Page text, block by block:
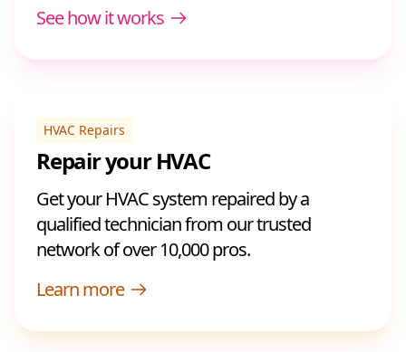
See how it works
HVAC Repairs
Repair your HVAC
Get your HVAC system repaired by a
qualified technician from our trusted
network of over 10,000 pros.
Learn more